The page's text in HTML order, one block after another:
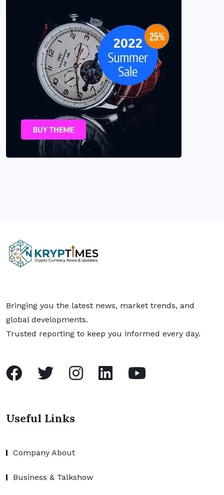
Bringing you the latest news, market trends, and
global developments.
Trusted reporting to keep you informed every day.
Useful Links
Company About
Business & Talkshow